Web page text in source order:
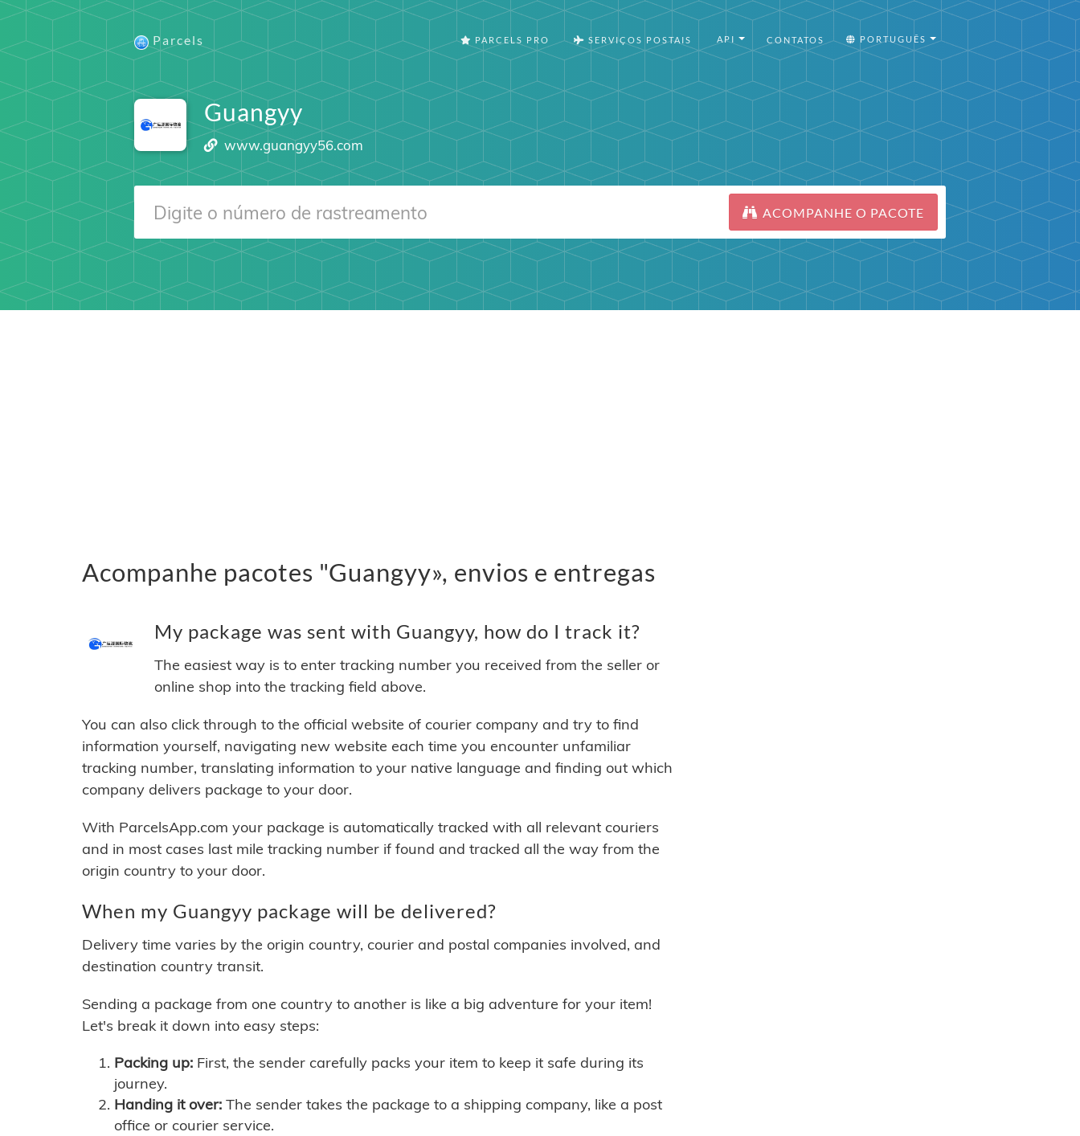
Parcels PARCELS PRO SERVIÇOS POSTAIS API CONTATOS PORTUGUÊS
Guangyy
www.guangyy56.com
ACOMPANHE O PACOTE
Acompanhe pacotes "Guangyy», envios e entregas
My package was sent with Guangyy, how do I track it?
The easiest way is to enter tracking number you received from the seller or
online shop into the tracking field above.
You can also click through to the official website of courier company and try to find
information yourself, navigating new website each time you encounter unfamiliar
tracking number, translating information to your native language and finding out which
company delivers package to your door.
With ParcelsApp.com your package is automatically tracked with all relevant couriers
and in most cases last mile tracking number if found and tracked all the way from the
origin country to your door.
When my Guangyy package will be delivered?
Delivery time varies by the origin country, courier and postal companies involved, and
destination country transit.
Sending a package from one country to another is like a big adventure for your item!
Let's break it down into easy steps:
Packing up: First, the sender carefully packs your item to keep it safe during its
journey.
Handing it over: The sender takes the package to a shipping company, like a post
office or courier service.